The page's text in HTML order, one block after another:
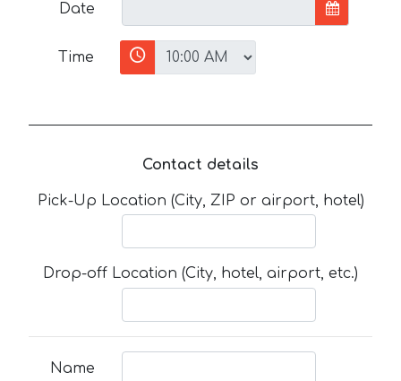
Date
Time
Contact details
Pick-Up Location (City, ZIP or airport, hotel)
Drop-off Location (City, hotel, airport, etc.)
Name